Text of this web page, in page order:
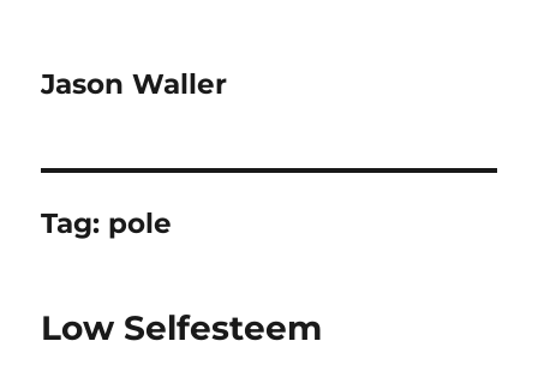
Jason Waller
Tag: pole
Low Selfesteem